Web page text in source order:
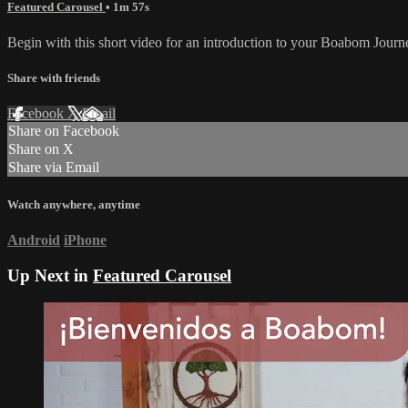
Featured Carousel • 1m 57s
Begin with this short video for an introduction to your Boabom
Share with friends
Facebook XEmail
Share on Facebook
Share on X
Share via Email
Watch anywhere, anytime
Android iPhone
Up Next in Featured Carousel